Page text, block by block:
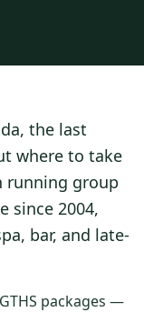
Sport Hotel
INSTANT CHECKOUT
& Grays
the last
where to take
running group
since 2004,
bar, and late-
packages —